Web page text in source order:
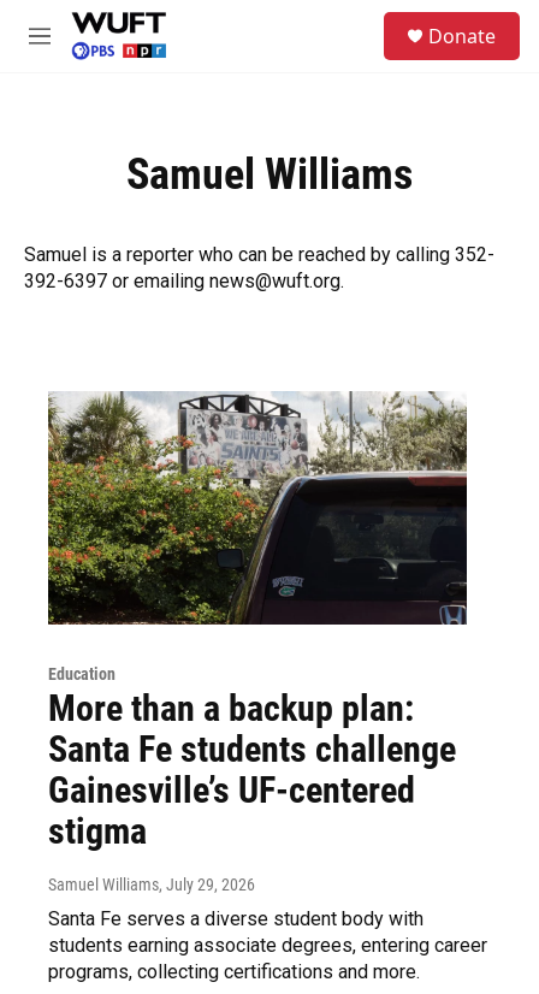
Skip to main content
M
Donate
Samuel Williams
Samuel is a reporter who can be reached by calling 352-
392-6397 or emailing news@wuft.org.
Education
More than a backup plan:
Santa Fe students challenge
Gainesville’s UF-centered
stigma
Samuel Williams, July 29, 2026
Santa Fe serves a diverse student body with
students earning associate degrees, entering career
programs, collecting certifications and more.